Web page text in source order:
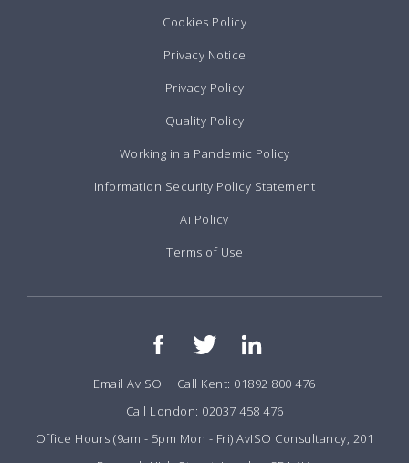
Cookies Policy
Privacy Notice
Privacy Policy
Quality Policy
Working in a Pandemic Policy
Information Security Policy Statement
Ai Policy
Terms of Use
Email AvISO
Call Kent: 01892 800 476
Call London: 02037 458 476
Office Hours (9am - 5pm Mon - Fri) AvISO Consultancy, 201